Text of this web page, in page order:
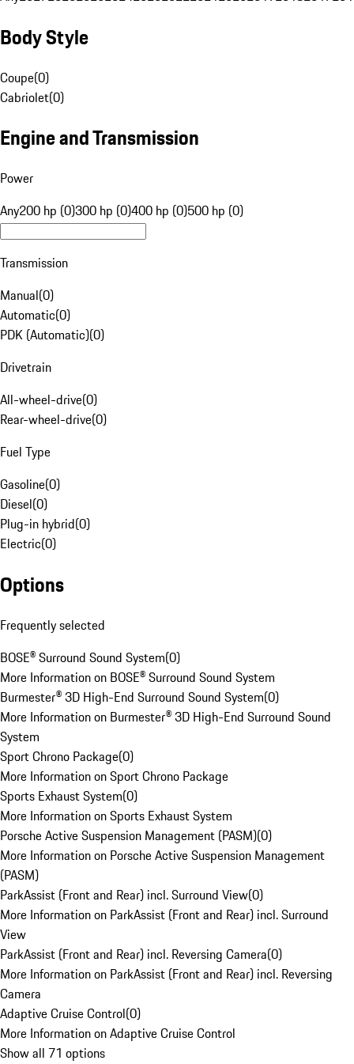
Body Style
Coupe(0)
Cabriolet(0)
Engine and Transmission
Power
Any200 hp (0)300 hp (0)400 hp (0)500 hp (0)
Transmission
Manual(0)
Automatic(0)
PDK (Automatic)(0)
Drivetrain
All-wheel-drive(0)
Rear-wheel-drive(0)
Fuel Type
Gasoline(0)
Diesel(0)
Plug-in hybrid(0)
Electric(0)
Options
Frequently selected
BOSE® Surround Sound System(0)
More Information on BOSE® Surround Sound System
Burmester® 3D High-End Surround Sound System(0)
More Information on Burmester® 3D High-End Surround Sound
System
Sport Chrono Package(0)
More Information on Sport Chrono Package
Sports Exhaust System(0)
More Information on Sports Exhaust System
Porsche Active Suspension Management (PASM)(0)
More Information on Porsche Active Suspension Management
(PASM)
ParkAssist (Front and Rear) incl. Surround View(0)
More Information on ParkAssist (Front and Rear) incl. Surround
View
ParkAssist (Front and Rear) incl. Reversing Camera(0)
More Information on ParkAssist (Front and Rear) incl. Reversing
Camera
Adaptive Cruise Control(0)
More Information on Adaptive Cruise Control
Show all 71 options